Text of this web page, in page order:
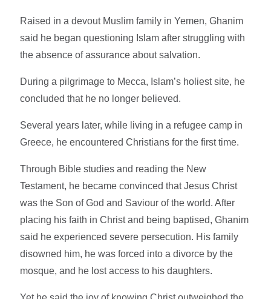
Raised in a devout Muslim family in Yemen, Ghanim
said he began questioning Islam after struggling with
the absence of assurance about salvation.
During a pilgrimage to Mecca, Islam’s holiest site, he
concluded that he no longer believed.
Several years later, while living in a refugee camp in
Greece, he encountered Christians for the first time.
Through Bible studies and reading the New
Testament, he became convinced that Jesus Christ
was the Son of God and Saviour of the world. After
placing his faith in Christ and being baptised, Ghanim
said he experienced severe persecution. His family
disowned him, he was forced into a divorce by the
mosque, and he lost access to his daughters.